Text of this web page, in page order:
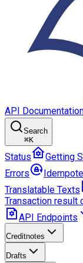
API
Search
⌘K
Status Getting
Errors
Translatable Texts
Transaction result
API Endpoints
Creditnotes
Drafts